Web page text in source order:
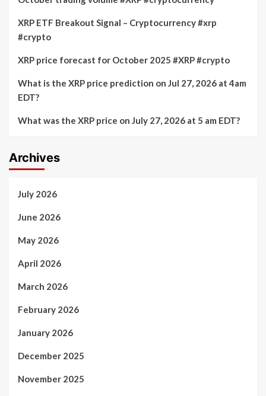
XRP ETF Breakout Signal – Cryptocurrency #xrp
#crypto
XRP price forecast for October 2025 #XRP #crypto
What is the XRP price prediction on Jul 27, 2026 at 4am
EDT?
What was the XRP price on July 27, 2026 at 5 am EDT?
Archives
July 2026
June 2026
May 2026
April 2026
March 2026
February 2026
January 2026
December 2025
November 2025